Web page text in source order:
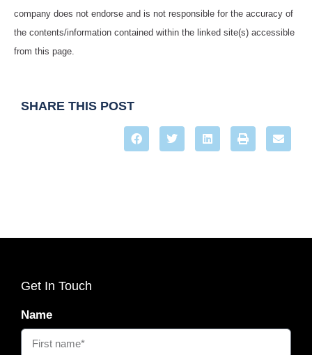
company does not endorse and is not responsible for the accuracy of
the contents/information contained within the linked site(s) accessible
from this page.
SHARE THIS POST
Get In Touch
Name